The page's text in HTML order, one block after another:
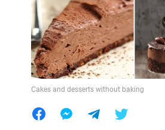
Cakes and desserts without baking